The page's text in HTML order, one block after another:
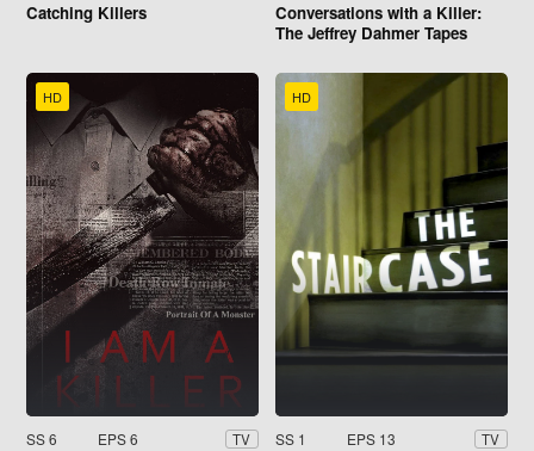
Catching Killers
Conversations with a Killer:
The Jeffrey Dahmer Tapes
HD
SS 6 EPS 6 TV
HD
SS 1 EPS 13 TV